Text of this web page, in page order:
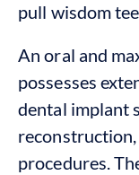
pull wisdom
An oral and
possesses
dental implant
procedures.